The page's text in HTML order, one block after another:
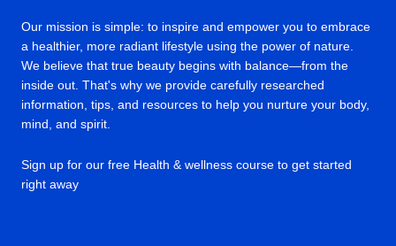
Our mission is simple: to inspire and empower you to embrace
a healthier, more radiant lifestyle using the power of nature.
We believe that true beauty begins with balance—from the
inside out. That's why we provide carefully researched
information, tips, and resources to help you nurture your body,
mind, and spirit.
Sign up for our free Health & wellness course to get started
right away